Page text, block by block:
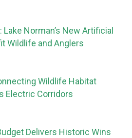
Norman’s New Artificial
Wildlife and Anglers
Wildlife Habitat
Electric Corridors
Delivers Historic Wins